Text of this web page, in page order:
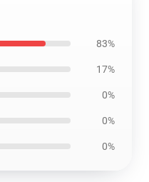
83%
17%
0%
0%
0%